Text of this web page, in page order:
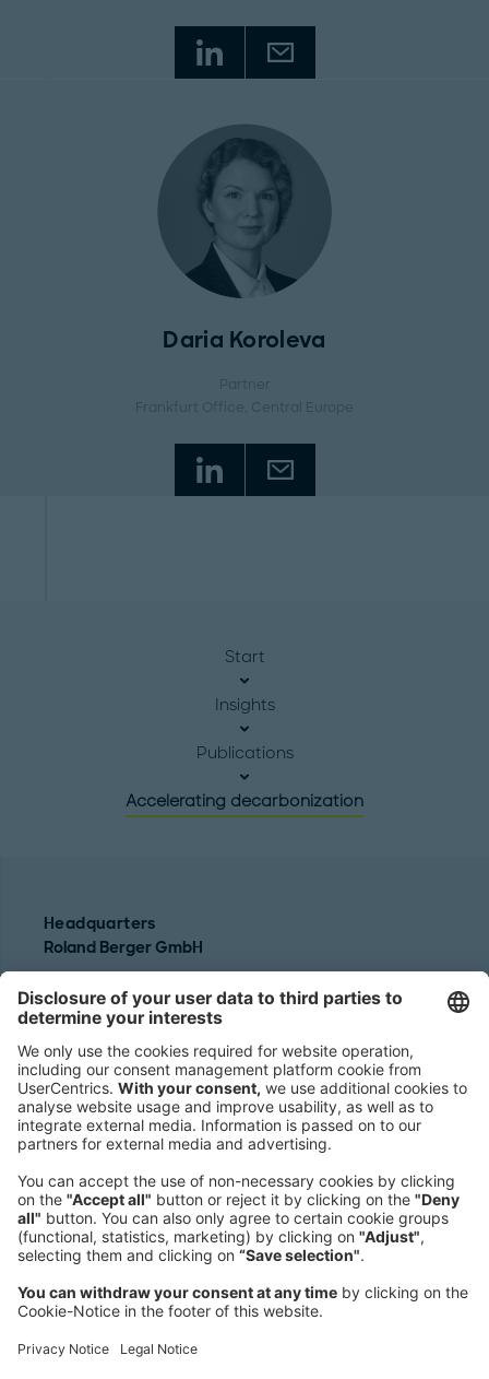
Daria Koroleva
Partner
Frankfurt Office
, Central Europe
Start
Insights
Publications
Accelerating decarbonization
Headquarters
Roland Berger GmbH
80538 Munich
Germany
Phone:
+49 89 9230-0
Fax:
+49 89 9230-8202
Mail:
Send us a message
NEWSROOM
LEGAL
HELP
PRIVACY